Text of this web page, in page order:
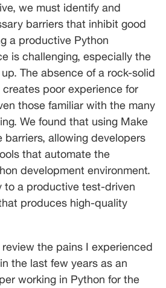
we must identify and
barriers that inhibit good
a productive Python
is challenging, especially the
The absence of a rock-solid
poor experience for
those familiar with the many
We found that using Make
barriers, allowing developers
that automate the
development environment.
to a productive test-driven
produces high-quality
the pains I experienced
the last few years as an
working in Python for the